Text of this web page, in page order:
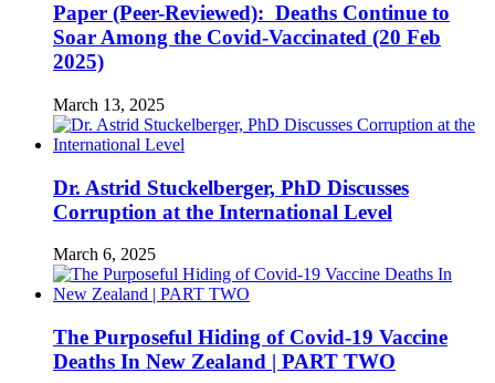
Paper (Peer-Reviewed): Deaths Continue to
Soar Among the Covid-Vaccinated (20 Feb
2025)
March 13, 2025
Dr. Astrid Stuckelberger, PhD Discusses
Corruption at the International Level
March 6, 2025
The Purposeful Hiding of Covid-19 Vaccine
Deaths In New Zealand | PART TWO